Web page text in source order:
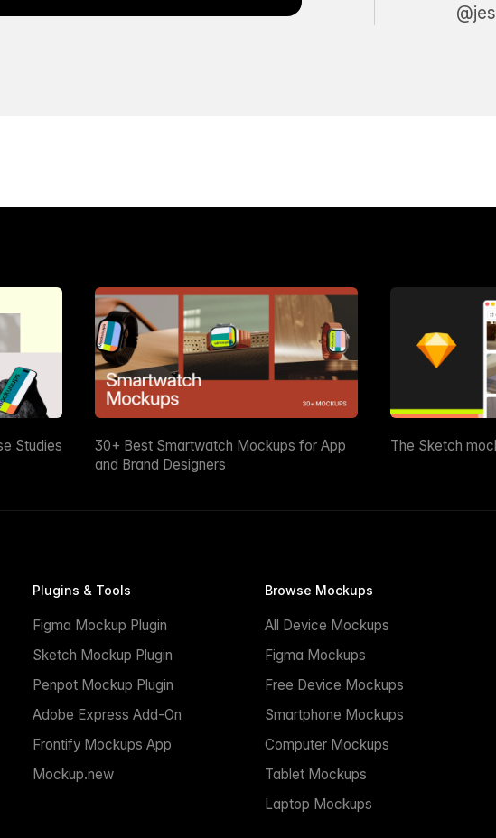
Studies
30+ Best Smartwatch Mockups for App
and Brand Designers
The Sketch
Plugins & Tools
Figma Mockup Plugin
Sketch Mockup Plugin
Penpot Mockup Plugin
Adobe Express Add-On
Frontify Mockups App
Mockup.new
Browse Mockups
All Device Mockups
Figma Mockups
Free Device Mockups
Smartphone Mockups
Computer Mockups
Tablet Mockups
Laptop Mockups